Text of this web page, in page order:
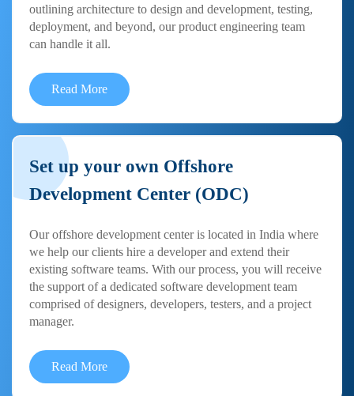
outlining architecture to design and development, testing,
deployment, and beyond, our product engineering team
can handle it all.
Read More
Set up your own Offshore
Development Center (ODC)
Our offshore development center is located in India where
we help our clients hire a developer and extend their
existing software teams. With our process, you will receive
the support of a dedicated software development team
comprised of designers, developers, testers, and a project
manager.
Read More